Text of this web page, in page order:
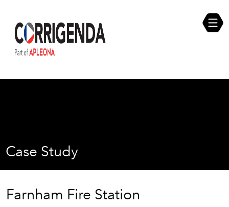
content
Career Opportunities
Case Study
Farnham Fire Station